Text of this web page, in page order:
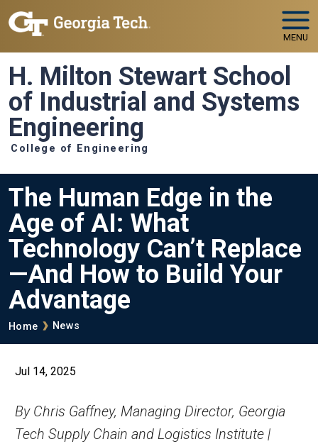
Skip to main navigation
Skip to main content
MENU
H. Milton Stewart School
of Industrial and Systems
Engineering
College of Engineering
The Human Edge in the
Age of AI: What
Technology Can’t Replace
—And How to Build Your
Advantage
Breadcrumb
Home News
Jul 14, 2025
By Chris Gaffney, Managing Director, Georgia
Tech Supply Chain and Logistics Institute |